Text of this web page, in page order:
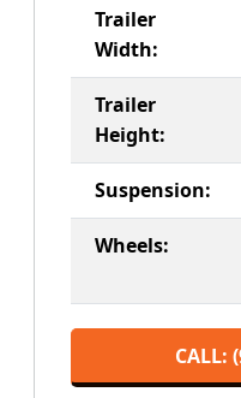
Trailer
Width:
Trailer
Height:
Suspension:
Wheels:
CALL: